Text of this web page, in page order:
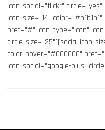
icon_social="flickr"
icon_size="14"
href="#" icon_type="icon"
circle_size="25"][social
color_hover="#000000"
icon_social="google-plus"